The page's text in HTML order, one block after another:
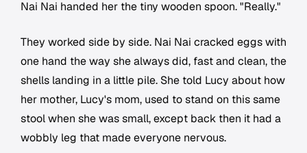
Nai Nai handed her the tiny wooden spoon. "Really."
They worked side by side. Nai Nai cracked eggs with
one hand the way she always did, fast and clean, the
shells landing in a little pile. She told Lucy about how
her mother, Lucy's mom, used to stand on this same
stool when she was small, except back then it had a
wobbly leg that made everyone nervous.